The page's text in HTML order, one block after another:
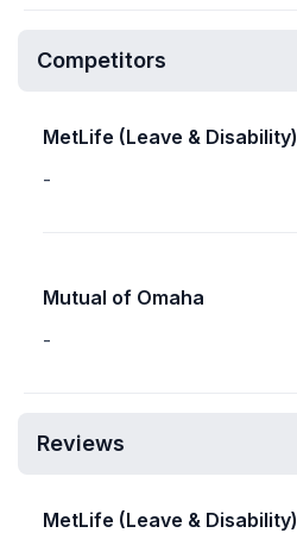
Competitors
MetLife (Leave & Disability)
-
Mutual of Omaha
-
Reviews
MetLife (Leave & Disability)